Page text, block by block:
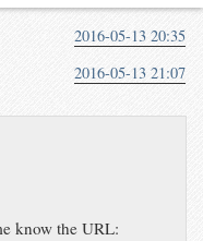
2016-05-13 20:35
2016-05-13 21:07
know the URL: